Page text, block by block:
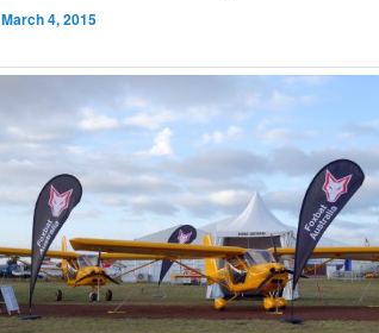
March 4, 2015